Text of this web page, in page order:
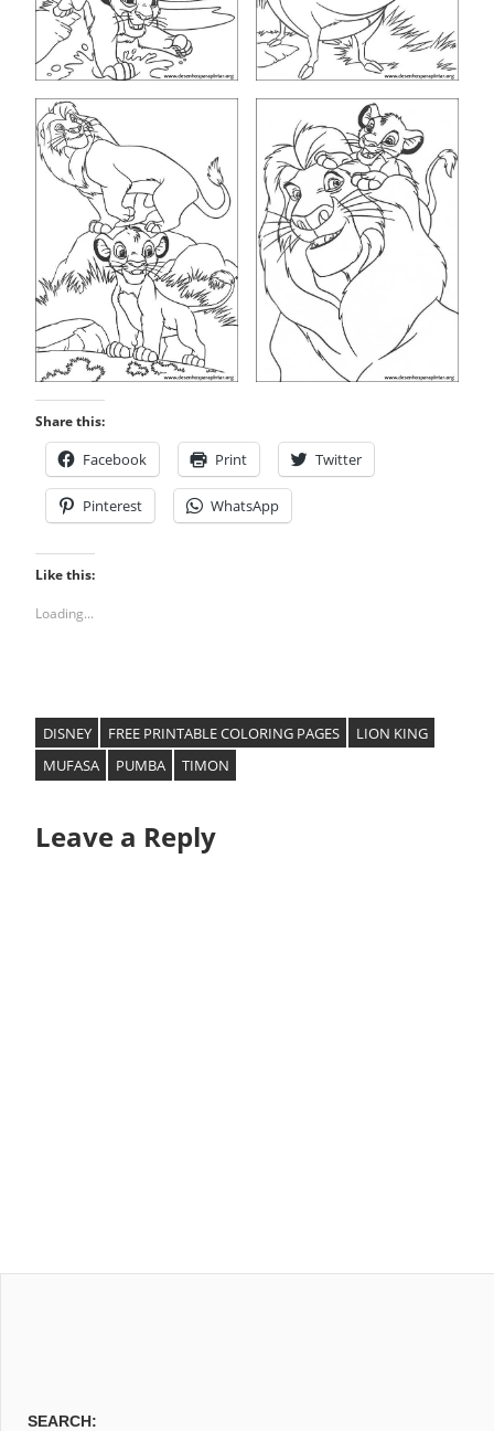
Share this:
Facebook Print Twitter
Pinterest WhatsApp
Like this:
Loading...
DISNEY FREE PRINTABLE COLORING PAGES
LION KING
MUFASA
PUMBA TIMON
Leave a Reply
SEARCH: